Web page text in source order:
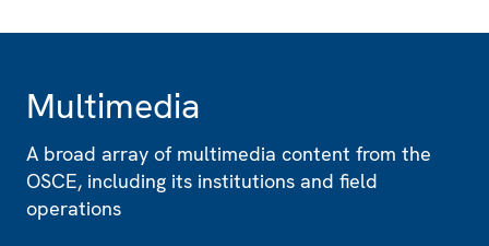
Multimedia
A broad array of multimedia content from the
OSCE, including its institutions and field
operations